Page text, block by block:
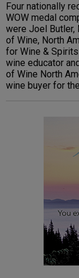
Four nationally
WOW medal
were Joel
of Wine, North
for Wine &
wine educator
of Wine North
wine buyer for